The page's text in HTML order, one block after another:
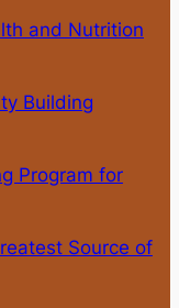
and Nutrition
Building
Program for
Source of